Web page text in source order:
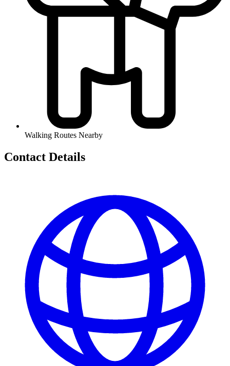
Walking Routes Nearby
Contact Details